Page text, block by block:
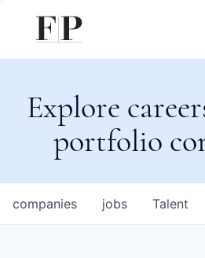
Explore
portfolio
jobs
companies Talent